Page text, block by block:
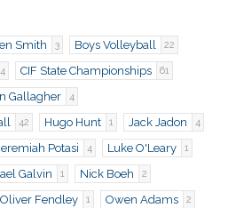
Smith 3 Boys Volleyball 22
4 CIF State Championships 61
Gallagher 4
42 Hugo Hunt 1 Jack Jadon 4
Potasi 4 Luke O'Leary 1
Galvin 1 Nick Boeh 2
Oliver Fendley 1 Owen Adams 2